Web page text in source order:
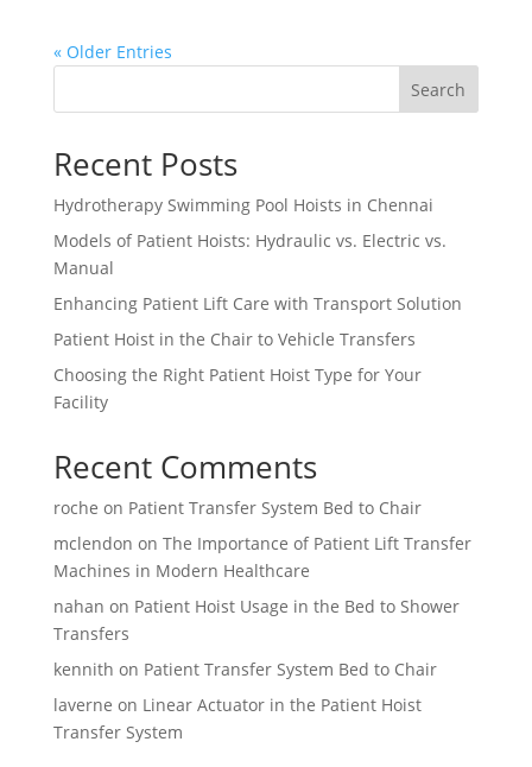
« Older Entries
Search
Recent Posts
Hydrotherapy Swimming Pool Hoists in Chennai
Models of Patient Hoists: Hydraulic vs. Electric vs.
Manual
Enhancing Patient Lift Care with Transport Solution
Patient Hoist in the Chair to Vehicle Transfers
Choosing the Right Patient Hoist Type for Your
Facility
Recent Comments
roche on Patient Transfer System Bed to Chair
mclendon on The Importance of Patient Lift Transfer
Machines in Modern Healthcare
nahan on Patient Hoist Usage in the Bed to Shower
Transfers
kennith on Patient Transfer System Bed to Chair
laverne on Linear Actuator in the Patient Hoist
Transfer System